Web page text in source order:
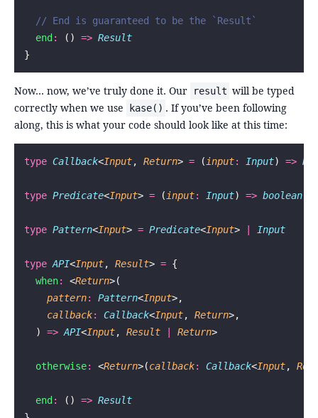
  // End is guaranteed to be the `Result`
  end
: () => Result
}
Now… now, we’ve truly done it. Our result will be typed
correctly when we use
kase() . If you’ve been following
along, this is what your code should look like at this time:
type Callback<Input, Return> = (input: Input) =>
type Predicate<Input> = (input: Input) => boolean
type Pattern<Input> = Predicate<Input> Input
type API<Input, Result> = {
  when
: <Return>(
    pattern
: Pattern<Input>,
    callback
: Callback<Input, Return>,
  )
=> API<Input, Result | Return>
  otherwise
: <Return>(callback: Callback<Input,
  end
: () => Result